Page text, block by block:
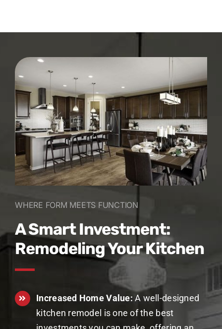
WHERE FORM MEETS FUNCTION
A Smart Investment:
Remodeling Your Kitchen
Increased Home Value: A well-designed
kitchen remodel is one of the best